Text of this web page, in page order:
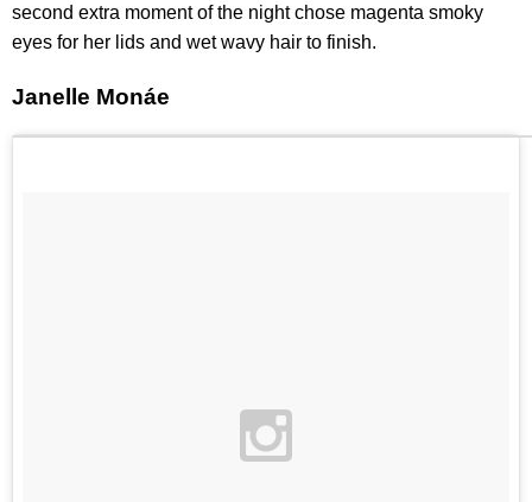
second extra moment of the night chose magenta smoky
eyes for her lids and wet wavy hair to finish.
Janelle Monáe